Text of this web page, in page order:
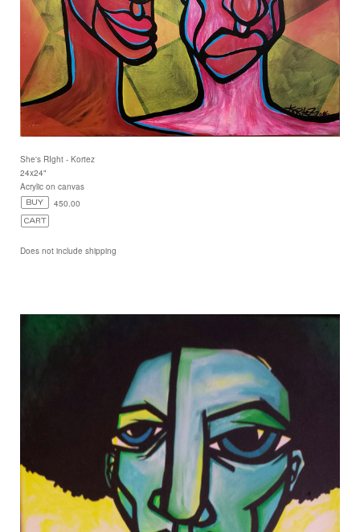
She's RIght - Kortez
24x24"
Acrylic on canvas
450.00
Does not include shipping